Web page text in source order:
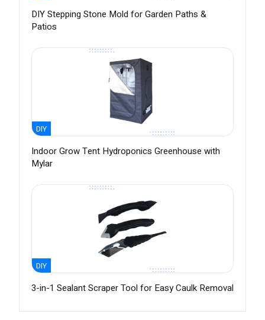
DIY Stepping Stone Mold for Garden Paths &
Patios
DIY
Indoor Grow Tent Hydroponics Greenhouse with
Mylar
DIY
3-in-1 Sealant Scraper Tool for Easy Caulk Removal